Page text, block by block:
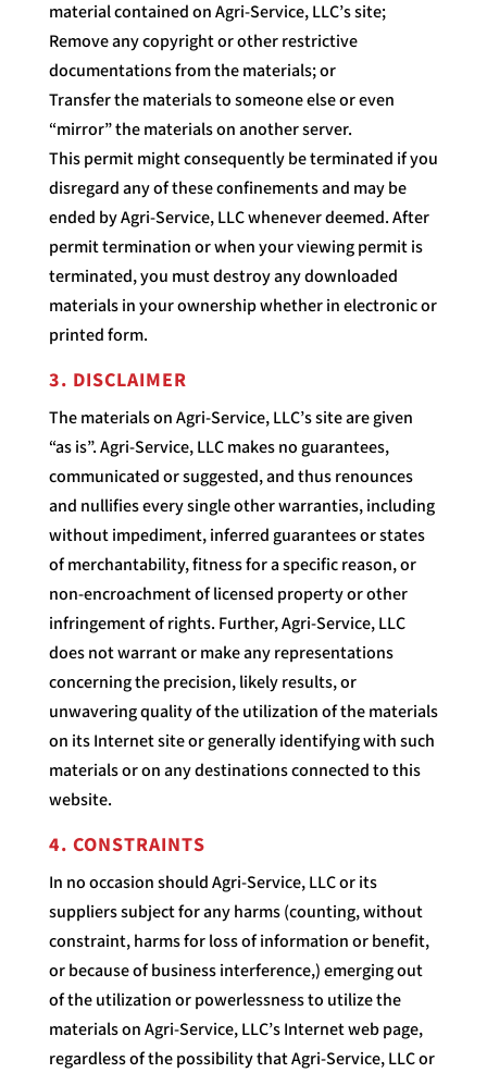
material contained on Agri-Service, LLC’s site;
Remove any copyright or other restrictive
documentations from the materials; or
Transfer the materials to someone else or even
“mirror” the materials on another server.
This permit might consequently be terminated if you
disregard any of these confinements and may be
ended by Agri-Service, LLC whenever deemed. After
permit termination or when your viewing permit is
terminated, you must destroy any downloaded
materials in your ownership whether in electronic or
printed form.
3. DISCLAIMER
The materials on Agri-Service, LLC’s site are given
“as is”. Agri-Service, LLC makes no guarantees,
communicated or suggested, and thus renounces
and nullifies every single other warranties, including
without impediment, inferred guarantees or states
of merchantability, fitness for a specific reason, or
non-encroachment of licensed property or other
infringement of rights. Further, Agri-Service, LLC
does not warrant or make any representations
concerning the precision, likely results, or
unwavering quality of the utilization of the materials
on its Internet site or generally identifying with such
materials or on any destinations connected to this
website.
4. CONSTRAINTS
In no occasion should Agri-Service, LLC or its
suppliers subject for any harms (counting, without
constraint, harms for loss of information or benefit,
or because of business interference,) emerging out
of the utilization or powerlessness to utilize the
materials on Agri-Service, LLC’s Internet web page,
regardless of the possibility that Agri-Service, LLC or